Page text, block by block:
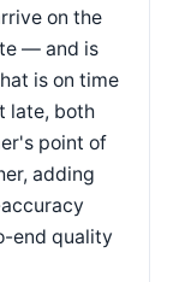
on the
— and is
is on time
late, both
point of
adding
end quality